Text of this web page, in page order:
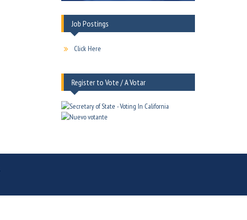
Job Postings
Click Here
Register to Vote / A Votar